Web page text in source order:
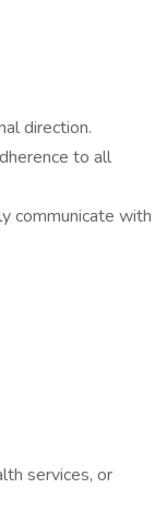
direction.
to all
communicate with
services, or